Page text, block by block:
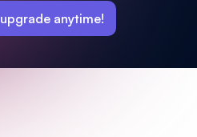
upgrade anytime!